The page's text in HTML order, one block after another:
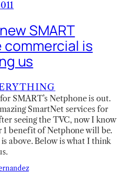
SMART
is
us
SMART’s Netphone is out.
SmartNet services for
seeing the TVC, now I know
1 benefit of Netphone will be.
above. Below is what I think